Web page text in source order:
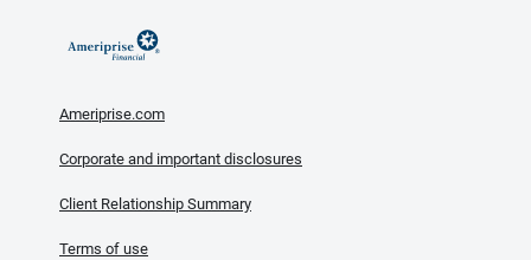
Ameriprise.com
Corporate and important disclosures
Client Relationship Summary
Terms of use